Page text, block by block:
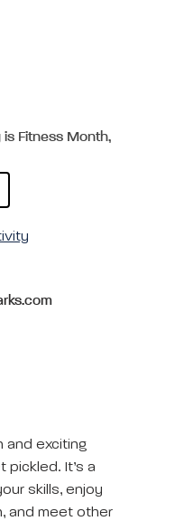
is Fitness Month,
and exciting
It’s a
skills, enjoy
and meet other